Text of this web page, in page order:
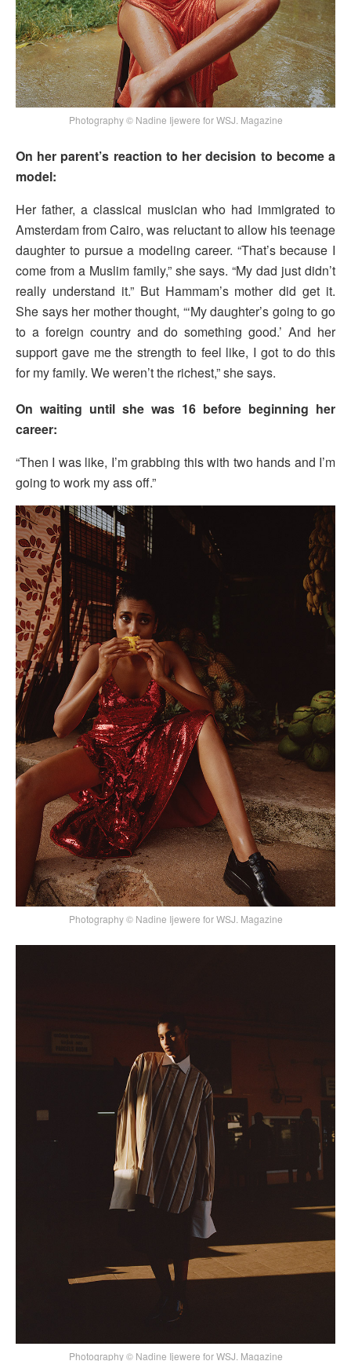
Photography © Nadine Ijewere for WSJ. Magazine
On her parent’s reaction to her decision to become a
model:
Her father, a classical musician who had immigrated to
Amsterdam from Cairo, was reluctant to allow his teenage
daughter to pursue a modeling career. “That’s because I
come from a Muslim family,” she says. “My dad just didn’t
really understand it.” But Hammam’s mother did get it.
She says her mother thought, “‘My daughter’s going to go
to a foreign country and do something good.’ And her
support gave me the strength to feel like, I got to do this
for my family. We weren’t the richest,” she says.
On waiting until she was 16 before beginning her
career:
“Then I was like, I’m grabbing this with two hands and I’m
going to work my ass off.”
Photography © Nadine Ijewere for WSJ. Magazine
Photography © Nadine Ijewere for WSJ. Magazine